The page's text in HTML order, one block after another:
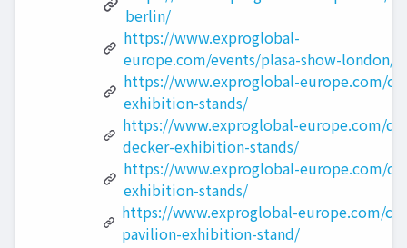
berlin/
https://www.exproglobal-
europe.com/events/plasa-show-london/
https://www.exproglobal-europe.com/
exhibition-stands/
https://www.exproglobal-europe.com/
decker-exhibition-stands/
https://www.exproglobal-europe.com/
exhibition-stands/
https://www.exproglobal-europe.com/
pavilion-exhibition-stand/